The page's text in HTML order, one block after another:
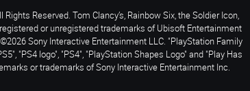
Reserved. Tom Clancy’s, Rainbow Six, the Soldier Icon,
or unregistered trademarks of Ubisoft Entertainment
Sony Interactive Entertainment LLC. "PlayStation Family
"PS4 logo", "PS4", "PlayStation Shapes Logo" and "Play Has
or trademarks of Sony Interactive Entertainment Inc.